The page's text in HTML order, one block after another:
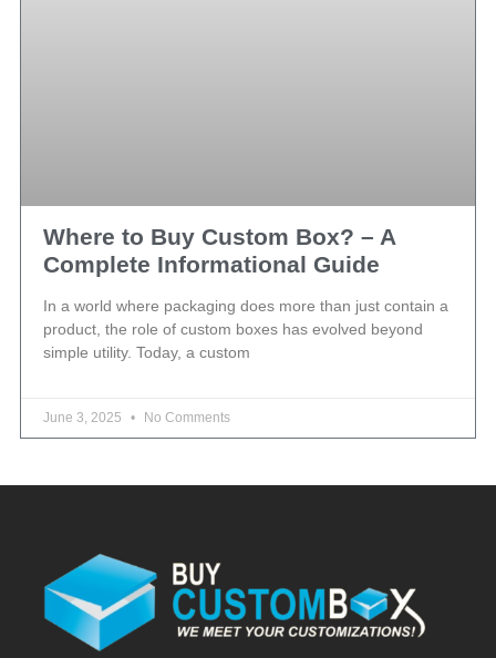
Where to Buy Custom Box? – A
Complete Informational Guide
In a world where packaging does more than just contain a
product, the role of custom boxes has evolved beyond
simple utility. Today, a custom
June 3, 2025 No Comments